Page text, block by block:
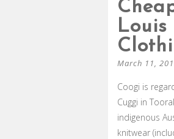
Louis
March 11,
Coogi is
Cuggi in
indigenous
knitwear